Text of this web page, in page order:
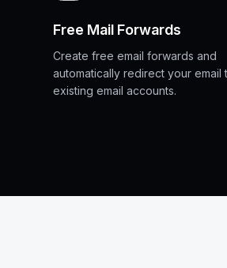
Free Mail Forwards
Create free email forwards and
automatically redirect your email
existing email accounts.